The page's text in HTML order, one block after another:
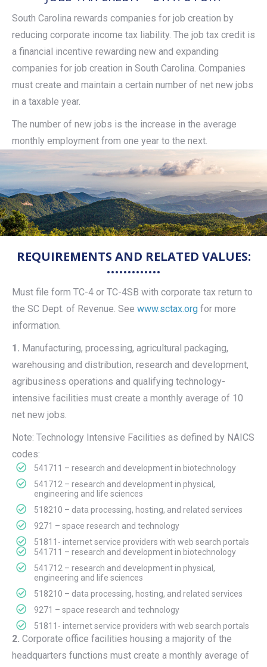
South Carolina rewards companies for job creation by
reducing corporate income tax liability. The job tax credit is
a financial incentive rewarding new and expanding
companies for job creation in South Carolina. Companies
must create and maintain a certain number of net new jobs
in a taxable year.
The number of new jobs is the increase in the average
monthly employment from one year to the next.
REQUIREMENTS AND RELATED VALUES:
Must file form TC-4 or TC-4SB with corporate tax return to
the SC Dept. of Revenue. See www.sctax.org for more
information.
1. Manufacturing, processing, agricultural packaging,
warehousing and distribution, research and development,
agribusiness operations and qualifying technology-
intensive facilities must create a monthly average of 10
net new jobs.
Note: Technology Intensive Facilities as defined by NAICS
codes:
541711 – research and development in biotechnology
541712 – research and development in physical,
engineering and life sciences
518210 – data processing, hosting, and related services
9271 – space research and technology
51811- internet service providers with web search portals
541711 – research and development in biotechnology
541712 – research and development in physical,
engineering and life sciences
518210 – data processing, hosting, and related services
9271 – space research and technology
51811- internet service providers with web search portals
2. Corporate office facilities housing a majority of the
headquarters functions must create a monthly average of